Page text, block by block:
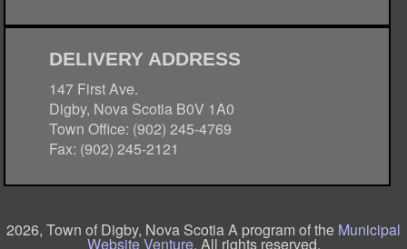
DELIVERY ADDRESS
147 First Ave.
Digby, Nova Scotia B0V 1A0
Town Office: (902) 245-4769
Fax: (902) 245-2121
2026, Town of Digby, Nova Scotia A program of the Municipal
Website Venture. All rights reserved.